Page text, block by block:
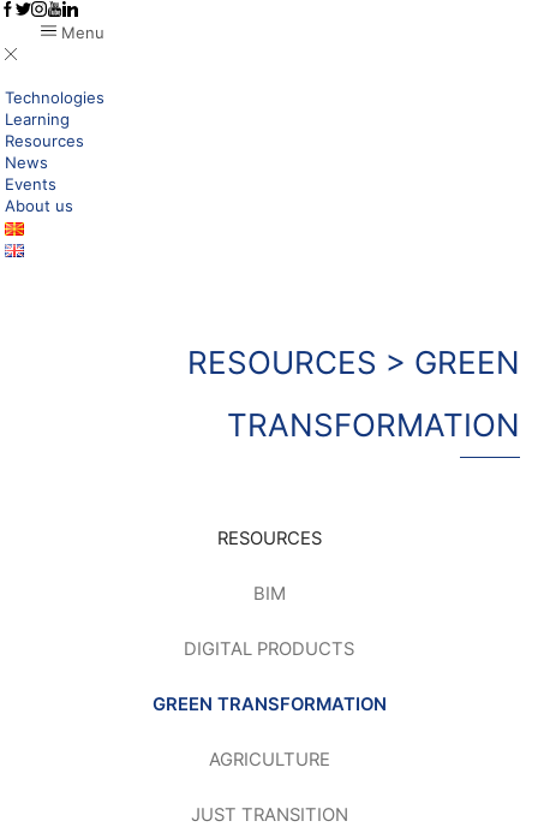
Menu
Technologies
Learning
Resources
News
Events
About us
RESOURCES > GREEN
TRANSFORMATION
RESOURCES
BIM
DIGITAL PRODUCTS
GREEN TRANSFORMATION
AGRICULTURE
JUST TRANSITION